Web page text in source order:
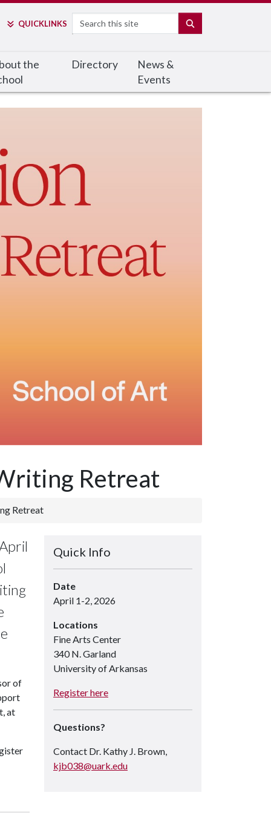
QUICKLINKS Search
the
Directory
News &
Events
Retreat
Retreat
of
at
Quick Info
Date
April 1-2, 2026
Locations
Fine Arts Center
340 N. Garland
University of Arkansas
Register here
Questions?
Contact Dr. Kathy J. Brown,
kjb038@uark.edu